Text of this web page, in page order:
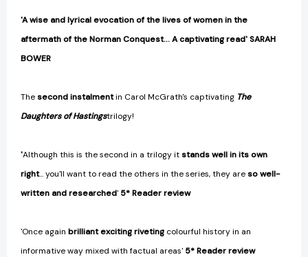
'A wise and lyrical evocation of the lives of women in the
aftermath of the Norman Conquest... A captivating read' SARAH
BOWER
Thesecond instalmentin Carol McGrath's captivating The
Daughters of Hastingstrilogy!
'Although this is the second in a trilogy itstands well in its own
right... you'll want to read the others in the series, they areso well-
written and researched' 5* Reader review
'Once again brilliant exciting riveting colourful history in an
informative way mixed with factual areas' 5* Reader review